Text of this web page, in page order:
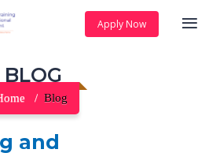
Apply Now
BLOG
Blog
and